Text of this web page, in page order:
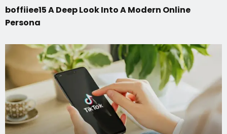
boffiiee15 A Deep Look Into A Modern Online
Persona